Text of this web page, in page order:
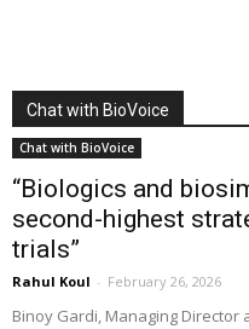
Chat with BioVoice
Chat with BioVoice
“Biologics and
second-highest
trials”
Rahul Koul - February 26, 2026
Binoy Gardi, Managing Director